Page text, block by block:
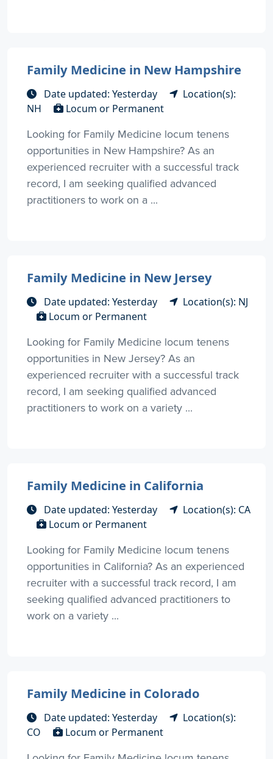
Family Medicine in New Hampshire
Date updated: Yesterday
Location(s):
NH
Locum or Permanent
Looking for Family Medicine locum tenens
opportunities in New Hampshire? As an
experienced recruiter with a successful track
record, I am seeking qualified advanced
practitioners to work on a ...
Family Medicine in New Jersey
Date updated: Yesterday
Location(s): NJ
Locum or Permanent
Looking for Family Medicine locum tenens
opportunities in New Jersey? As an
experienced recruiter with a successful track
record, I am seeking qualified advanced
practitioners to work on a variety ...
Family Medicine in California
Date updated: Yesterday
Location(s): CA
Locum or Permanent
Looking for Family Medicine locum tenens
opportunities in California? As an experienced
recruiter with a successful track record, I am
seeking qualified advanced practitioners to
work on a variety ...
Family Medicine in Colorado
Date updated: Yesterday
Location(s):
CO
Locum or Permanent